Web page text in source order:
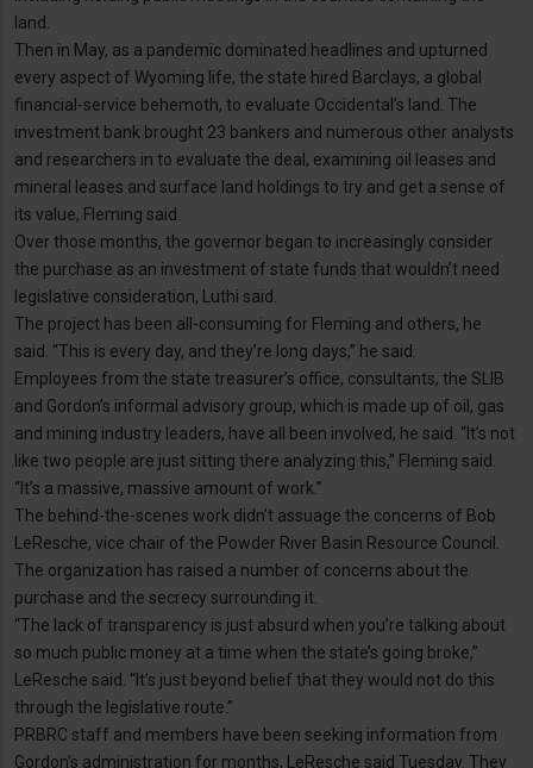
land.
Then in May, as a pandemic dominated headlines and upturned
every aspect of Wyoming life, the state hired Barclays, a global
financial-service behemoth, to evaluate Occidental’s land. The
investment bank brought 23 bankers and numerous other analysts
and researchers in to evaluate the deal, examining oil leases and
mineral leases and surface land holdings to try and get a sense of
its value, Fleming said.
Over those months, the governor began to increasingly consider
the purchase as an investment of state funds that wouldn’t need
legislative consideration, Luthi said.
The project has been all-consuming for Fleming and others, he
said. “This is every day, and they’re long days,” he said.
Employees from the state treasurer’s office, consultants, the SLIB
and Gordon’s informal advisory group, which is made up of oil, gas
and mining industry leaders, have all been involved, he said. “It’s not
like two people are just sitting there analyzing this,” Fleming said.
“It’s a massive, massive amount of work.”
The behind-the-scenes work didn’t assuage the concerns of Bob
LeResche, vice chair of the Powder River Basin Resource Council.
The organization has raised a number of concerns about the
purchase and the secrecy surrounding it.
“The lack of transparency is just absurd when you’re talking about
so much public money at a time when the state’s going broke,”
LeResche said. “It’s just beyond belief that they would not do this
through the legislative route.”
PRBRC staff and members have been seeking information from
Gordon’s administration for months, LeResche said Tuesday. They